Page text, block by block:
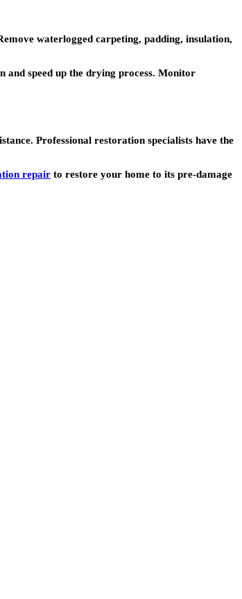
waterlogged carpeting, padding, insulation,
speed up the drying process. Monitor
Professional restoration specialists have the
repair to restore your home to its pre-damage